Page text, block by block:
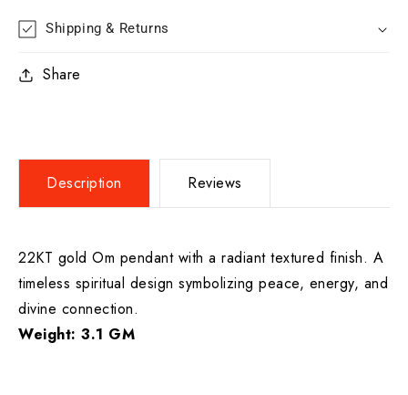
Shipping & Returns
Share
Description Reviews
22KT gold Om pendant with a radiant textured finish. A
timeless spiritual design symbolizing peace, energy, and
divine connection.
Weight: 3.1 GM